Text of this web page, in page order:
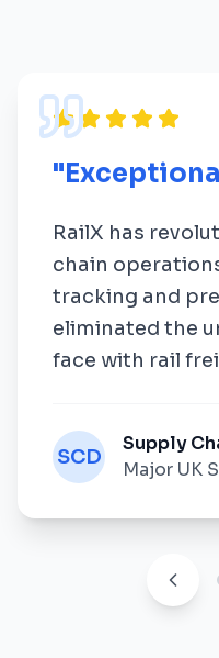
"
RailX has
chain
tracking and
eliminated the
face with rail
SCD
Supply
Major UK